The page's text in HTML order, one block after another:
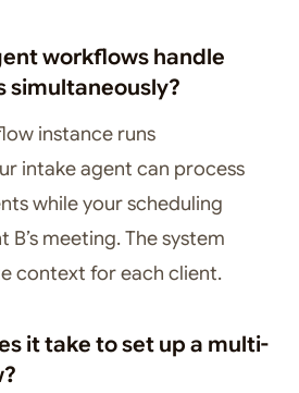
workflows handle
simultaneously?
instance runs
intake agent can process
while your scheduling
meeting. The system
context for each client.
it take to set up a multi-